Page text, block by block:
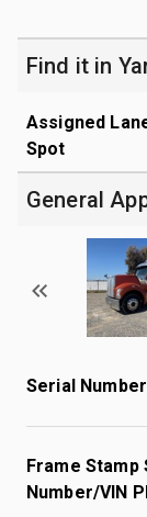
Find it in
Assigned
Spot
General
Serial
Frame Stamp
Number/VIN